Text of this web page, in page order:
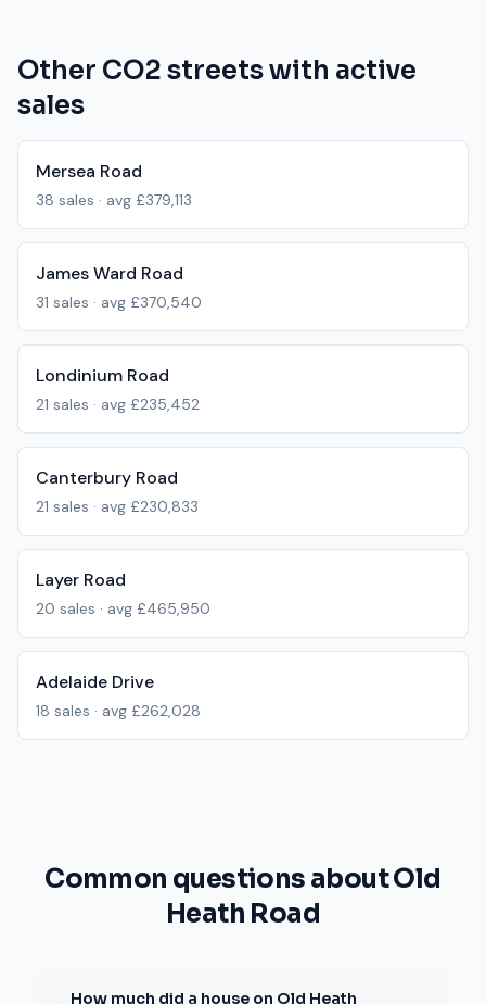
Other CO2 streets with active
sales
Mersea Road
38 sales · avg £379,113
James Ward Road
31 sales · avg £370,540
Londinium Road
21 sales · avg £235,452
Canterbury Road
21 sales · avg £230,833
Layer Road
20 sales · avg £465,950
Adelaide Drive
18 sales · avg £262,028
Common questions about Old
Heath Road
How much did a house on Old Heath